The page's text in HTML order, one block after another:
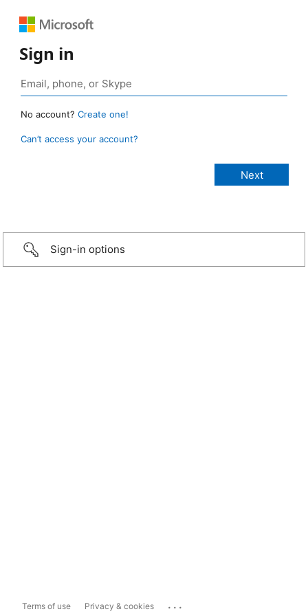
Sign in
No account? Create one!
Can’t access your account?
Sign-in options
Terms of use Privacy & cookies ...